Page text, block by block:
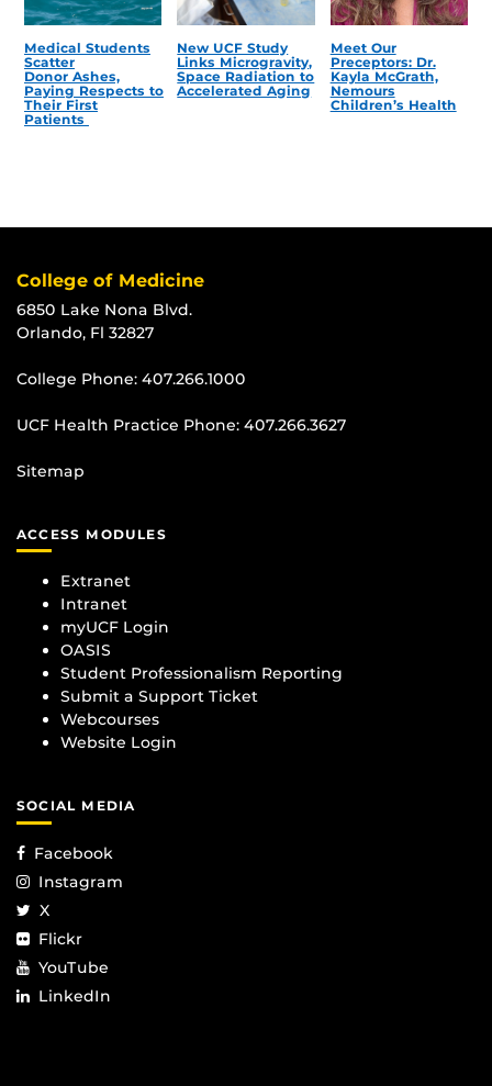
Medical Students
Scatter
Donor Ashes,
Paying Respects to
Their First
Patients
New UCF Study
Links Microgravity,
Space Radiation to
Accelerated Aging
Meet Our
Preceptors: Dr.
Kayla McGrath,
Nemours
Children’s Health
College of Medicine
6850 Lake Nona Blvd.
Orlando, Fl 32827
College Phone: 407.266.1000
UCF Health Practice Phone: 407.266.3627
Sitemap
ACCESS MODULES
Extranet
Intranet
myUCF Login
OASIS
Student Professionalism Reporting
Submit a Support Ticket
Webcourses
Website Login
SOCIAL MEDIA
Facebook
Instagram
X
Flickr
YouTube
LinkedIn